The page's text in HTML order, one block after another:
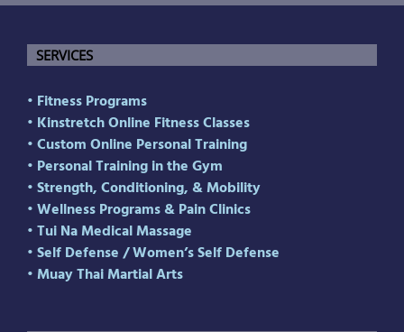
SERVICES
• Fitness Programs
• Kinstretch Online Fitness Classes
• Custom Online Personal Training
• Personal Training in the Gym
• Strength, Conditioning, & Mobility
• Wellness Programs & Pain Clinics
• Tui Na Medical Massage
• Self Defense/Women’s Self Defense
• Muay Thai Martial Arts